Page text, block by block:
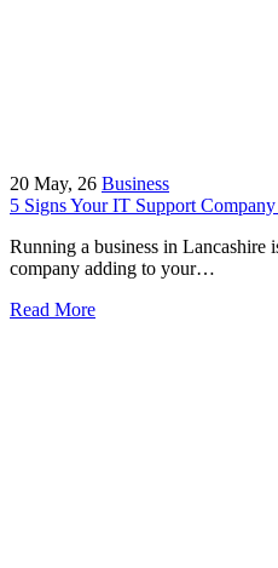
20 May, 26 Business
5 Signs Your IT Support
Running a business in
company adding to your…
Read More